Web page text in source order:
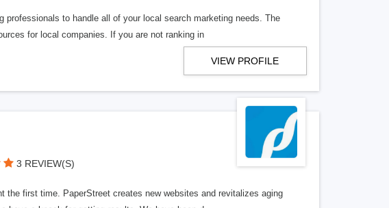
to handle all of your local search marketing needs. The
for local companies. If you are not ranking in
VIEW PROFILE
3 REVIEW(S)
the first time. PaperStreet creates new websites and revitalizes aging